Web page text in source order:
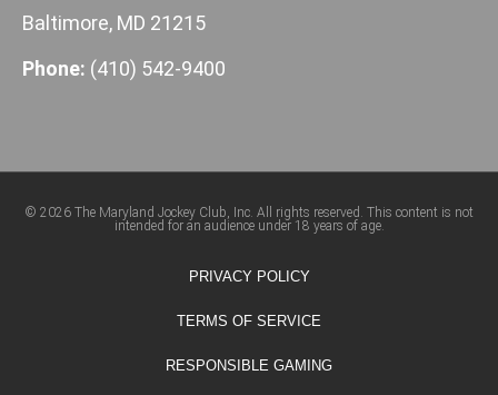
Baltimore, MD 21215
Phone: (410) 542-9400
© 2026 The Maryland Jockey Club, Inc. All rights reserved. This content is not
intended for an audience under 18 years of age.
PRIVACY POLICY
TERMS OF SERVICE
RESPONSIBLE GAMING